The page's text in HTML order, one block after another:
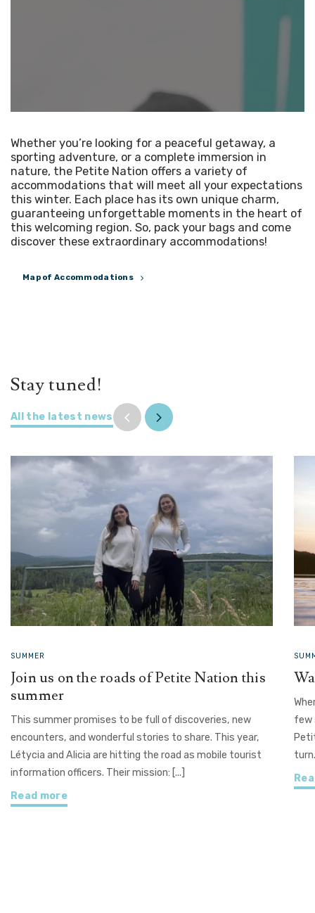
Whether you’re looking for a peaceful getaway, a
sporting adventure, or a complete immersion in
nature, the Petite Nation offers a variety of
accommodations that will meet all your expectations
this winter. Each place has its own unique charm,
guaranteeing unforgettable moments in the heart of
this welcoming region. So, pack your bags and come
discover these extraordinary accommodations!
Map of Accommodations
Stay tuned!
All the latest news
SUMMER
Join us on the roads of Petite Nation this
summer
This summer promises to be full of discoveries, new
encounters, and wonderful stories to share. This year,
Létycia and Alicia are hitting the road as mobile tourist
information officers. Their mission: [...]
Read more
few